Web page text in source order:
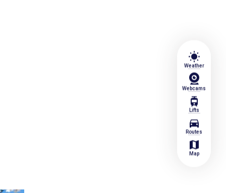
wb_sunny
Weather
Webcams
tram
Lifts
directions_car
Routes
map
Map